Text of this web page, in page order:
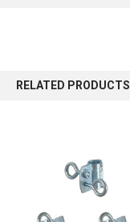
RELATED PRODUCTS